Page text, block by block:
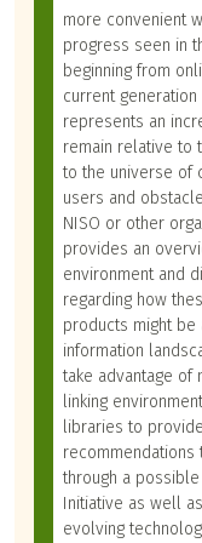
more convenient
progress seen in
beginning from
current
represents an
remain relative to
to the universe of
users and
NISO or other
provides an
environment and
regarding how
products might
information
take advantage of
linking
libraries to
through a
Initiative as well
evolving